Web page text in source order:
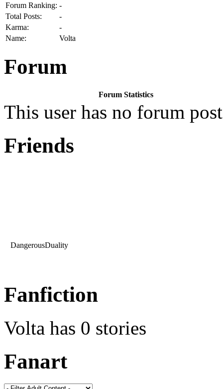
Forum Ranking: -
Total Posts:
-
Karma:
-
Name:
Volta
Forum
Forum Statistics
This user has no forum
Friends
DangerousDuality
Fanfiction
Volta has 0 stories
Fanart